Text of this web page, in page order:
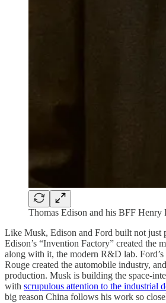
Thomas Edison and his BFF Henry
Like Musk, Edison and Ford built not just
Edison’s “Invention Factory” created the
along with it, the modern R&D lab.
Rouge created the automobile industry,
production. Musk is building the space-
with scrupulous attention to the industrial
big reason China follows his work so